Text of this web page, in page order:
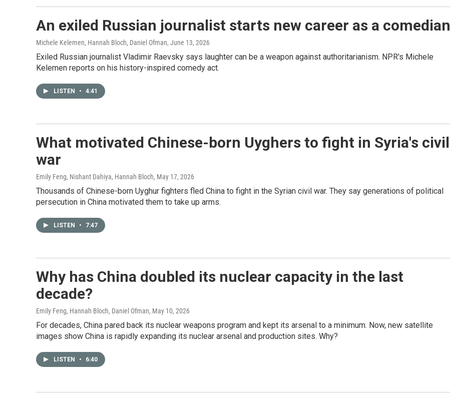
An exiled Russian journalist starts new career as a comedian
Michele Kelemen, Hannah Bloch, Daniel Ofman, June 13, 2026
Exiled Russian journalist Vladimir Raevsky says laughter can be a weapon against authoritarianism. NPR's Michele
Kelemen reports on his history-inspired comedy act.
LISTEN • 4:41
What motivated Chinese-born Uyghers to fight in Syria's civil
war
Emily Feng, Nishant Dahiya, Hannah Bloch, May 17, 2026
Thousands of Chinese-born Uyghur fighters fled China to fight in the Syrian civil war. They say generations of political
persecution in China motivated them to take up arms.
LISTEN • 7:47
Why has China doubled its nuclear capacity in the last
decade?
Emily Feng, Hannah Bloch, Daniel Ofman, May 10, 2026
For decades, China pared back its nuclear weapons program and kept its arsenal to a minimum. Now, new satellite
images show China is rapidly expanding its nuclear arsenal and production sites. Why?
LISTEN • 6:40